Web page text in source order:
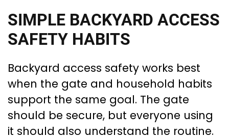
SIMPLE BACKYARD ACCESS
SAFETY HABITS
Backyard access safety works best
when the gate and household habits
support the same goal. The gate
should be secure, but everyone using
it should also understand the routine.